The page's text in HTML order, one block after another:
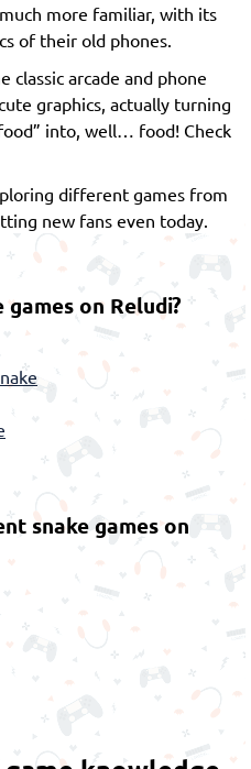
much more familiar, with its
of their old phones.
classic arcade and phone
graphics, actually turning
into, well… food! Check
different games from
new fans even today.
on Reludi?
snake games on